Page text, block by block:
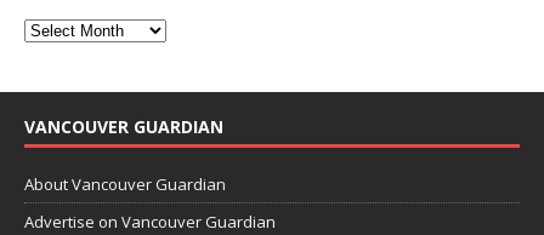
VANCOUVER GUARDIAN
About Vancouver Guardian
Advertise on Vancouver Guardian